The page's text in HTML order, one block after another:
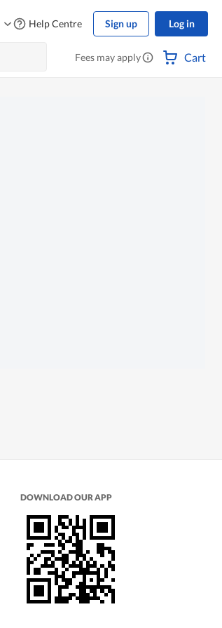
Help Centre Sign up Log in
Fees may apply Cart
DOWNLOAD OUR APP